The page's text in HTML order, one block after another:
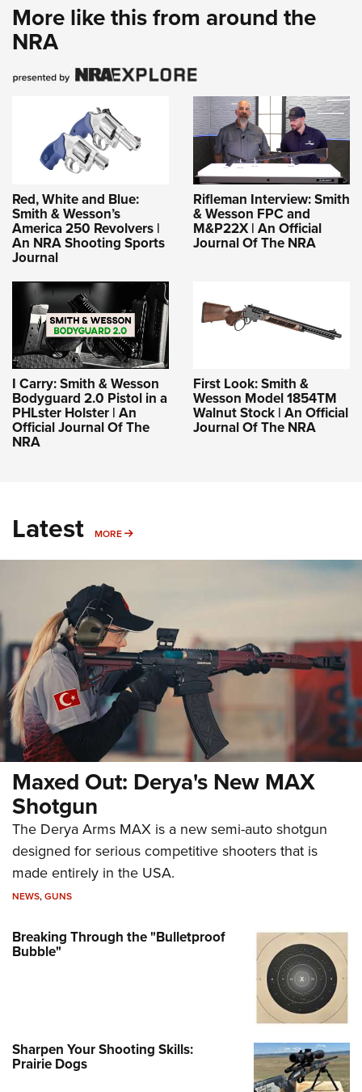
More like this from around the
NRA
Red, White and Blue:
Smith & Wesson’s
America 250 Revolvers |
An NRA Shooting Sports
Journal
Rifleman Interview: Smith
& Wesson FPC and
M&P22X | An Official
Journal Of The NRA
I Carry: Smith & Wesson
Bodyguard 2.0 Pistol in a
PHLster Holster | An
Official Journal Of The
NRA
First Look: Smith &
Wesson Model 1854TM
Walnut Stock | An Official
Journal Of The NRA
Latest MORE MORE
Maxed Out: Derya's New MAX
Shotgun
The Derya Arms MAX is a new semi-auto shotgun
designed for serious competitive shooters that is
made entirely in the USA.
NEWS,GUNS
Breaking Through the "Bulletproof
Bubble"
Sharpen Your Shooting Skills:
Prairie Dogs